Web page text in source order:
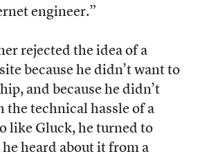
engineer.”
rejected the idea of a
because he didn’t want to
and because he didn’t
the technical hassle of a
like Gluck, he turned to
he heard about it from a